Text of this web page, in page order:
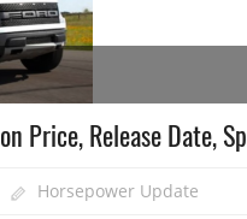
Price, Release Date,
Horsepower Update